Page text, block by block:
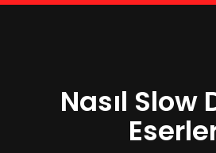
Nasıl Slow